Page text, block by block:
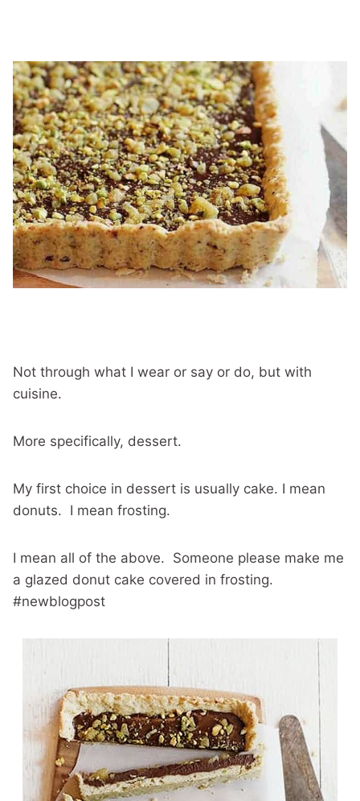
Not through what I wear or say or do, but with
cuisine.
More specifically, dessert.
My first choice in dessert is usually cake. I mean
donuts. I mean frosting.
I mean all of the above. Someone please make me
a glazed donut cake covered in frosting.
#newblogpost